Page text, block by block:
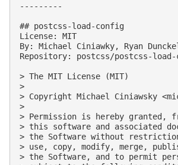
---------
## postcss-load-config
License: MIT
By: Michael Ciniawky, Ryan
Repository: postcss/postcss-
> The MIT License (MIT)
>
> Copyright Michael Ciniawsky <
>
> Permission is hereby granted,
> this software and associated
> the Software without
> use, copy, modify, merge,
> the Software, and to permit